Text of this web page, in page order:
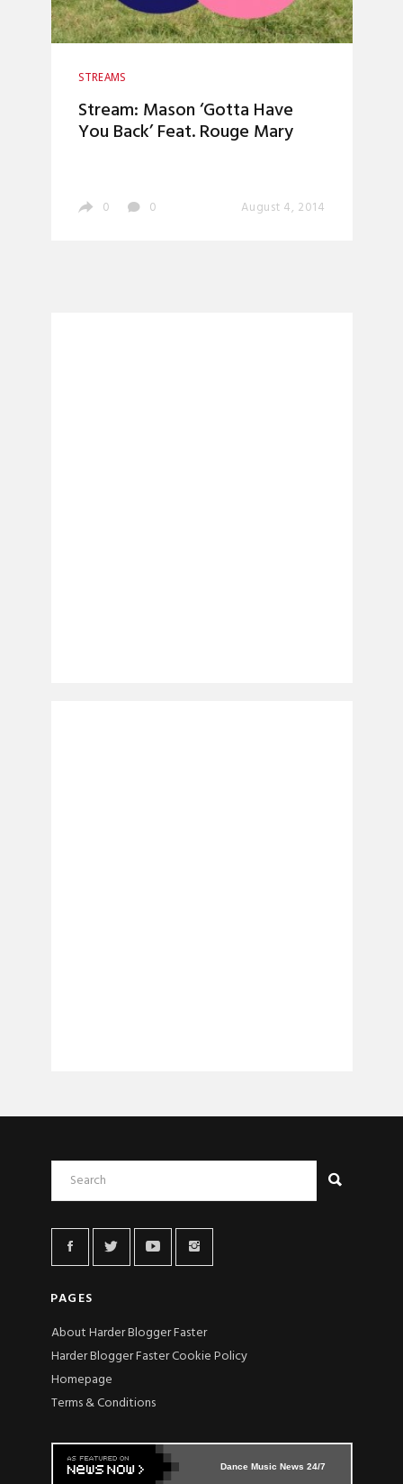
STREAMS
Stream: Mason ‘Gotta Have
You Back’ Feat. Rouge Mary
0 0 August 4, 2014
PAGES
About Harder Blogger Faster
Harder Blogger Faster Cookie Policy
Homepage
Terms & Conditions
Dance Music News 24/7